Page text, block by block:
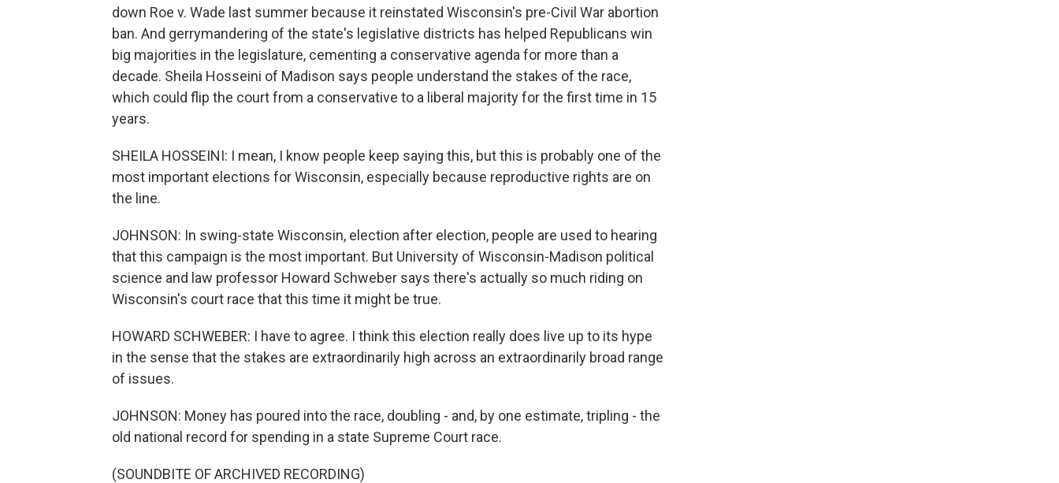
down Roe v. Wade last summer because it reinstated Wisconsin's pre-Civil War abortion
ban. And gerrymandering of the state's legislative districts has helped Republicans win
big majorities in the legislature, cementing a conservative agenda for more than a
decade. Sheila Hosseini of Madison says people understand the stakes of the race,
which could flip the court from a conservative to a liberal majority for the first time in 15
years.
SHEILA HOSSEINI: I mean, I know people keep saying this, but this is probably one of the
most important elections for Wisconsin, especially because reproductive rights are on
the line.
JOHNSON: In swing-state Wisconsin, election after election, people are used to hearing
that this campaign is the most important. But University of Wisconsin-Madison political
science and law professor Howard Schweber says there's actually so much riding on
Wisconsin's court race that this time it might be true.
HOWARD SCHWEBER: I have to agree. I think this election really does live up to its hype
in the sense that the stakes are extraordinarily high across an extraordinarily broad range
of issues.
JOHNSON: Money has poured into the race, doubling - and, by one estimate, tripling - the
old national record for spending in a state Supreme Court race.
(SOUNDBITE OF ARCHIVED RECORDING)